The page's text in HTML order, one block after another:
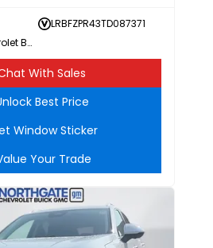
LRBFZPR43TD087371
Northgate Chevrolet Buick GMC
With Sales
Best Price
Window Sticker
Your Trade